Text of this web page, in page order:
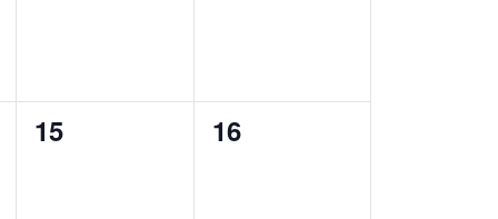
0
15
0
16